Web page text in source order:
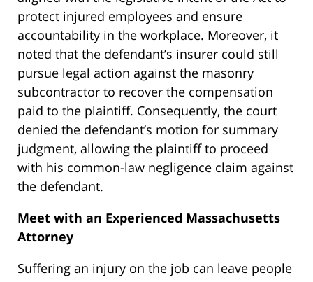
protect injured employees and ensure
accountability in the workplace. Moreover, it
noted that the defendant’s insurer could still
pursue legal action against the masonry
subcontractor to recover the compensation
paid to the plaintiff. Consequently, the court
denied the defendant’s motion for summary
judgment, allowing the plaintiff to proceed
with his common-law negligence claim against
the defendant.
Meet with an Experienced Massachusetts
Attorney
Suffering an injury on the job can leave people